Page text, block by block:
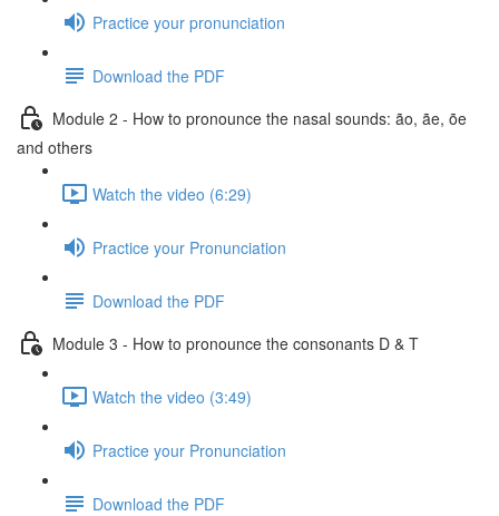
Practice your pronunciation
Download the PDF
Module 2 - How to pronounce the nasal sounds: ão, ãe, õe
and others
Watch the video (6:29)
Practice your Pronunciation
Download the PDF
Module 3 - How to pronounce the consonants D & T
Watch the video (3:49)
Practice your Pronunciation
Download the PDF